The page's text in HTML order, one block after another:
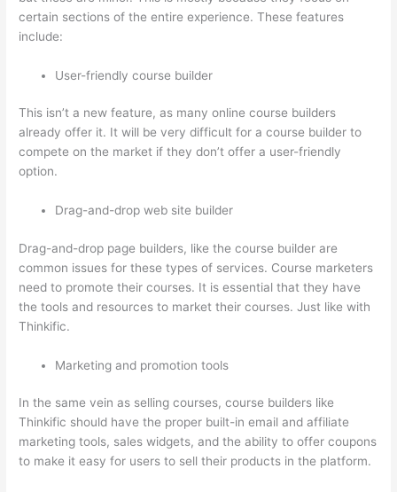
certain sections of the entire experience. These features
include:
User-friendly course builder
This isn’t a new feature, as many online course builders
already offer it. It will be very difficult for a course builder to
compete on the market if they don’t offer a user-friendly
option.
Drag-and-drop web site builder
Drag-and-drop page builders, like the course builder are
common issues for these types of services. Course marketers
need to promote their courses. It is essential that they have
the tools and resources to market their courses. Just like with
Thinkific.
Marketing and promotion tools
In the same vein as selling courses, course builders like
Thinkific should have the proper built-in email and affiliate
marketing tools, sales widgets, and the ability to offer coupons
to make it easy for users to sell their products in the platform.